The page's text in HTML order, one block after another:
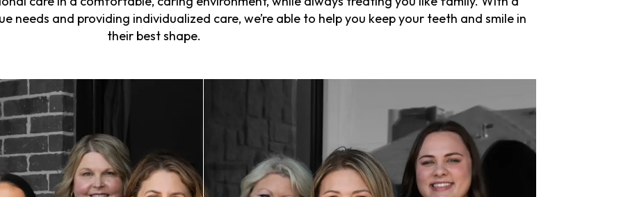
needs and providing individualized care, we’re able to help you keep your teeth and smile in
their best shape.